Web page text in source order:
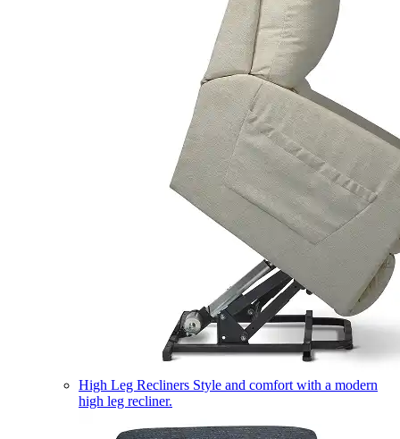
High Leg Recliners Style and comfort with a modern
high leg recliner.